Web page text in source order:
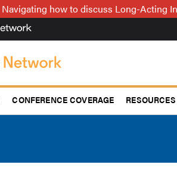
Navigating how to discuss Long-Acting
CONFERENCE COVERAGE RESOURCES